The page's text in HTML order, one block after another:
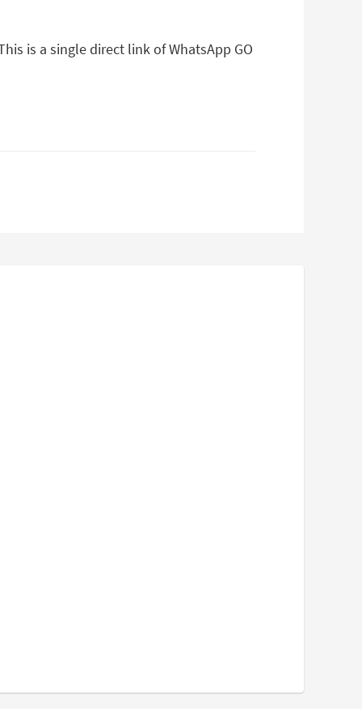
is a single direct link of WhatsApp GO